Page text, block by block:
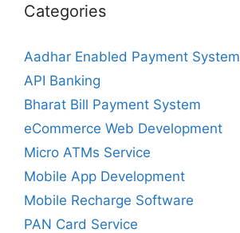
Categories
Aadhar Enabled Payment System
API Banking
Bharat Bill Payment System
eCommerce Web Development
Micro ATMs Service
Mobile App Development
Mobile Recharge Software
PAN Card Service